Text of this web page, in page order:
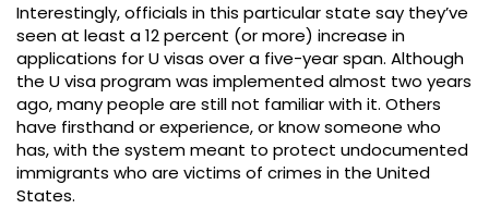
Interestingly, officials in this particular state say they’ve
seen at least a 12 percent (or more) increase in
applications for U visas over a five-year span. Although
the U visa program was implemented almost two years
ago, many people are still not familiar with it. Others
have firsthand or experience, or know someone who
has, with the system meant to protect undocumented
immigrants who are victims of crimes in the United
States.